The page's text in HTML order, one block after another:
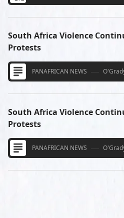
South Africa Violence
Protests
PANAFRICAN NEWS
South Africa Violence
Protests
PANAFRICAN NEWS